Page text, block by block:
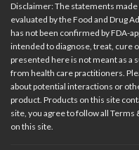
Disclaimer: The statements
evaluated by the Food and Drug
has not been confirmed by FDA-
intended to diagnose, treat, cure
presented here is not meant as
from health care practitioners.
about potential interactions or
product. Products on this site
site, you agree to follow all
on this site.